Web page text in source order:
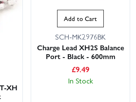
XH
Add to Cart
SCH-MK2976BK
Charge Lead XH2S Balance
Port - Black - 600mm
£9.49
In Stock